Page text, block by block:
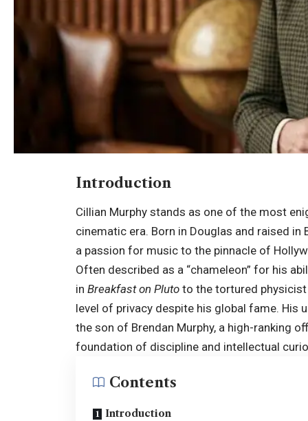
Introduction
Cillian Murphy stands as one of the most
cinematic era. Born in Douglas and raised
a passion for music to the pinnacle of
Often described as a “chameleon” for his
in Breakfast on Pluto to the tortured physicist
level of privacy despite his global fame. His
the son of Brendan Murphy, a high-ranking
foundation of discipline and intellectual
Contents
Introduction